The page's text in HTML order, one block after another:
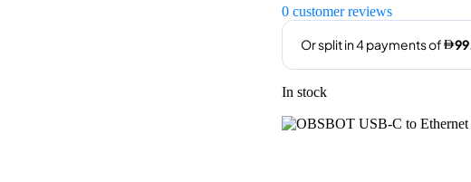
0 customer reviews
In stock